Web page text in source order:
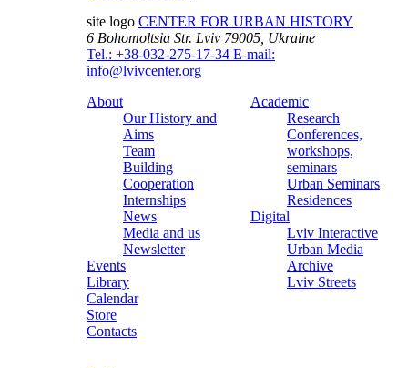
site logo CENTER FOR URBAN HISTORY
6 Bohomoltsia Str. Lviv 79005, Ukraine
Tel.: +38-032-275-17-34 E-mail:
info@lvivcenter.org
About
Our History and
Aims
Team
Building
Cooperation
Internships
News
Media and us
Newsletter
Events
Library
Calendar
Store
Contacts
Academic
Research
Conferences,
workshops,
seminars
Urban Seminars
Residences
Digital
Lviv Interactive
Urban Media
Archive
Lviv Streets